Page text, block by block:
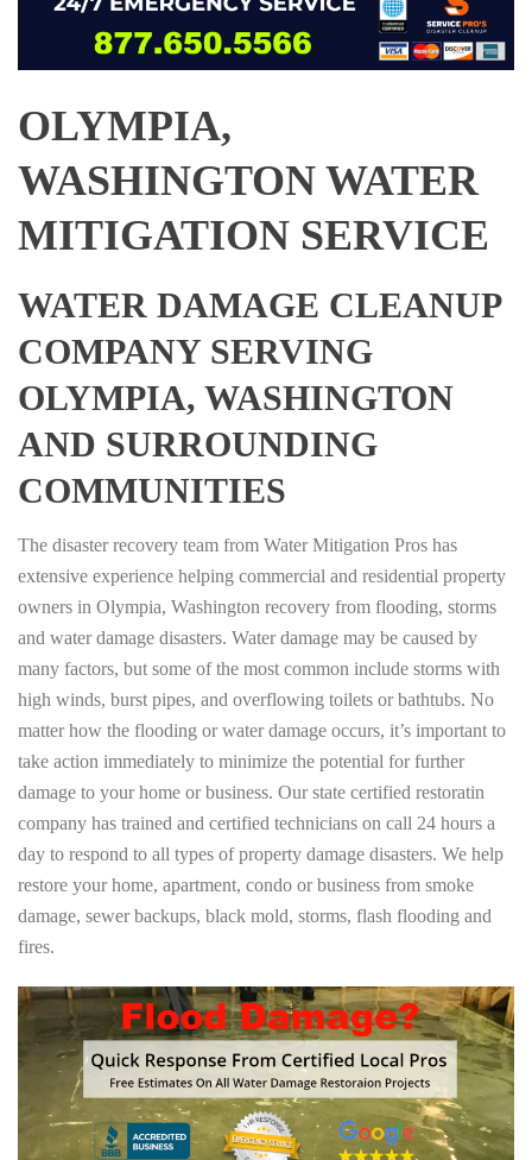
OLYMPIA,
WASHINGTON WATER
MITIGATION SERVICE
WATER DAMAGE CLEANUP
COMPANY SERVING
OLYMPIA, WASHINGTON
AND SURROUNDING
COMMUNITIES
The disaster recovery team from Water Mitigation Pros has
extensive experience helping commercial and residential property
owners in Olympia, Washington recovery from flooding, storms
and water damage disasters. Water damage may be caused by
many factors, but some of the most common include storms with
high winds, burst pipes, and overflowing toilets or bathtubs. No
matter how the flooding or water damage occurs, it’s important to
take action immediately to minimize the potential for further
damage to your home or business. Our state certified restoratin
company has trained and certified technicians on call 24 hours a
day to respond to all types of property damage disasters. We help
restore your home, apartment, condo or business from smoke
damage, sewer backups, black mold, storms, flash flooding and
fires.